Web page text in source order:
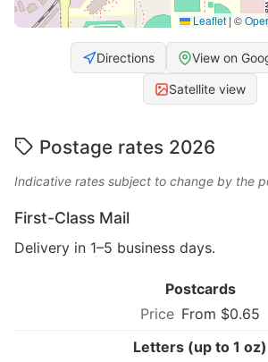
Leaflet|©
Directions View on
Satellite view
Postage rates 2026
Indicative rates subject to change by the
First-Class Mail
Delivery in 1–5 business days.
Postcards
From $0.65
Letters (up to 1 oz)